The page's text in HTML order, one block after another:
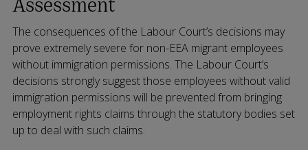
The consequences of the Labour Court’s decisions may
prove extremely severe for non-EEA migrant employees
without immigration permissions. The Labour Court’s
decisions strongly suggest those employees without valid
immigration permissions will be prevented from bringing
employment rights claims through the statutory bodies set
up to deal with such claims.